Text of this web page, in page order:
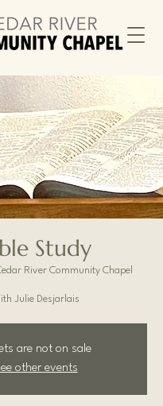
Study
River Community Chapel
Julie Desjarlais
are not on sale
other events